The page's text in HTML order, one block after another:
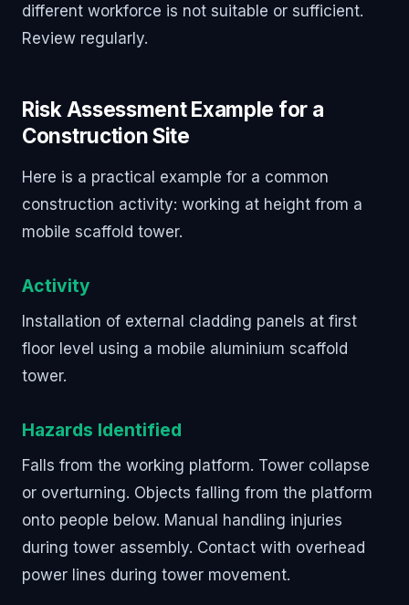
different workforce is not suitable or sufficient.
Review regularly.
Risk Assessment Example for a
Construction Site
Here is a practical example for a common
construction activity: working at height from a
mobile scaffold tower.
Activity
Installation of external cladding panels at first
floor level using a mobile aluminium scaffold
tower.
Hazards Identified
Falls from the working platform. Tower collapse
or overturning. Objects falling from the platform
onto people below. Manual handling injuries
during tower assembly. Contact with overhead
power lines during tower movement.